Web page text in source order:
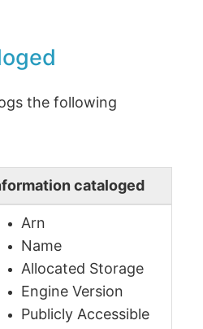
the following
cataloged
Arn
Name
Allocated Storage
Engine Version
Publicly Accessible